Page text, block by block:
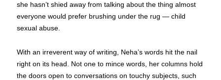
she hasn’t shied away from talking about the thing almost
everyone would prefer brushing under the rug — child
sexual abuse.
With an irreverent way of writing, Neha’s words hit the nail
right on its head. Not one to mince words, her columns hold
the doors open to conversations on touchy subjects, such